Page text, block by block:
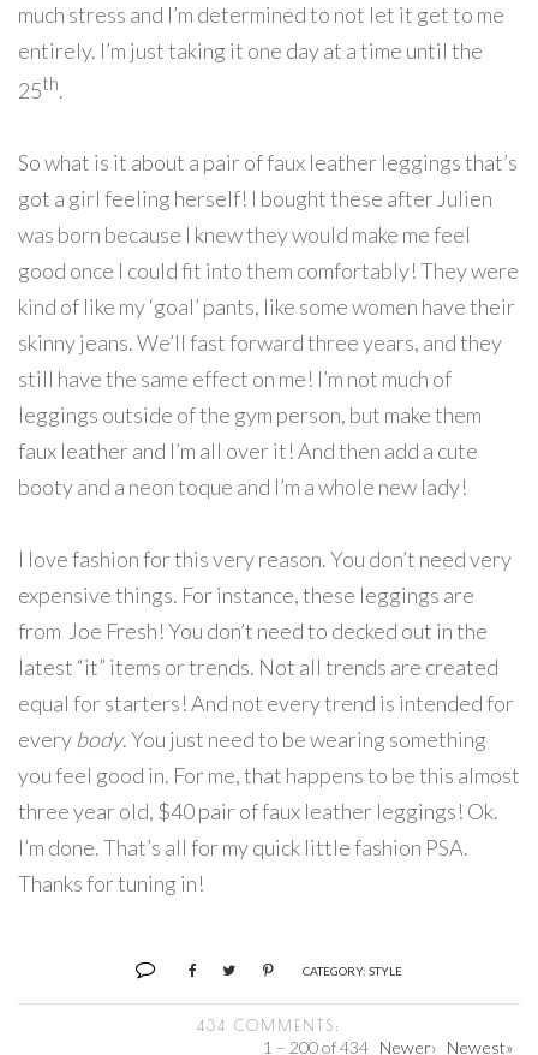
much stress and I’m determined to not let it get to me
entirely. I’m just taking it one day at a time until the
25th.
So what is it about a pair of faux leather leggings that’s
got a girl feeling herself! I bought these after Julien
was born because I knew they would make me feel
good once I could fit into them comfortably! They were
kind of like my ‘goal’ pants, like some women have their
skinny jeans. We’ll fast forward three years, and they
still have the same effect on me! I’m not much of
leggings outside of the gym person, but make them
faux leather and I’m all over it! And then add a cute
booty and a neon toque and I’m a whole new lady!
I love fashion for this very reason. You don’t need very
expensive things. For instance, these leggings are
from Joe Fresh! You don’t need to decked out in the
latest “it” items or trends. Not all trends are created
equal for starters! And not every trend is intended for
every body. You just need to be wearing something
you feel good in. For me, that happens to be this almost
three year old, $40 pair of faux leather leggings! Ok.
I’m done. That’s all for my quick little fashion PSA.
Thanks for tuning in!
CATEGORY: STYLE
434 COMMENTS:
1 – 200 of 434 Newer› Newest»